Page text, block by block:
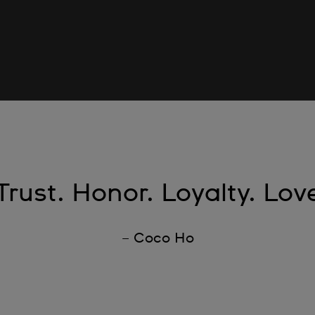
Honor. Loyalty.
– Coco Ho